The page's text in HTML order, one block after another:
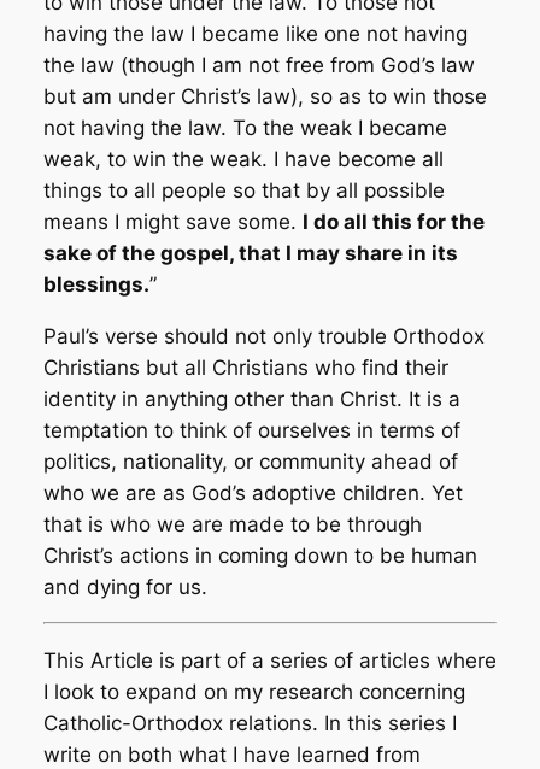
having the law I became like one not having
the law (though I am not free from God’s law
but am under Christ’s law), so as to win those
not having the law. To the weak I became
weak, to win the weak. I have become all
things to all people so that by all possible
means I might save some. I do all this for the
sake of the gospel, that I may share in its
blessings.”
Paul’s verse should not only trouble Orthodox
Christians but all Christians who find their
identity in anything other than Christ. It is a
temptation to think of ourselves in terms of
politics, nationality, or community ahead of
who we are as God’s adoptive children. Yet
that is who we are made to be through
Christ’s actions in coming down to be human
and dying for us.
This Article is part of a series of articles where
I look to expand on my research concerning
Catholic-Orthodox relations. In this series I
write on both what I have learned from